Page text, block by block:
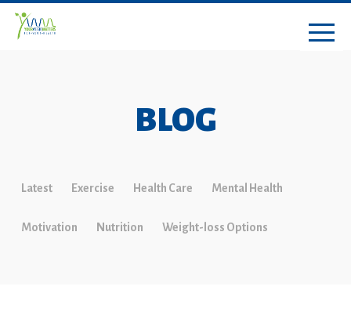
BLOG
Latest Exercise Health Care Mental Health
Motivation Nutrition Weight-loss Options